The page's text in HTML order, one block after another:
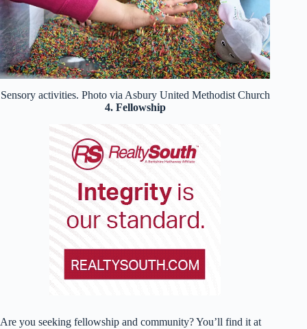
Sensory activities. Photo via Asbury United Methodist Church
4. Fellowship
Are you seeking fellowship and community? You’ll find it at